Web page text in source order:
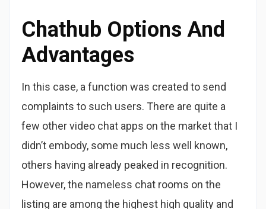
Chathub Options And
Advantages
In this case, a function was created to send
complaints to such users. There are quite a
few other video chat apps on the market that I
didn’t embody, some much less well known,
others having already peaked in recognition.
However, the nameless chat rooms on the
listing are among the highest high quality and